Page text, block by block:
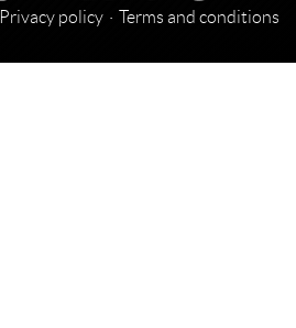
Privacy policy Terms and conditions